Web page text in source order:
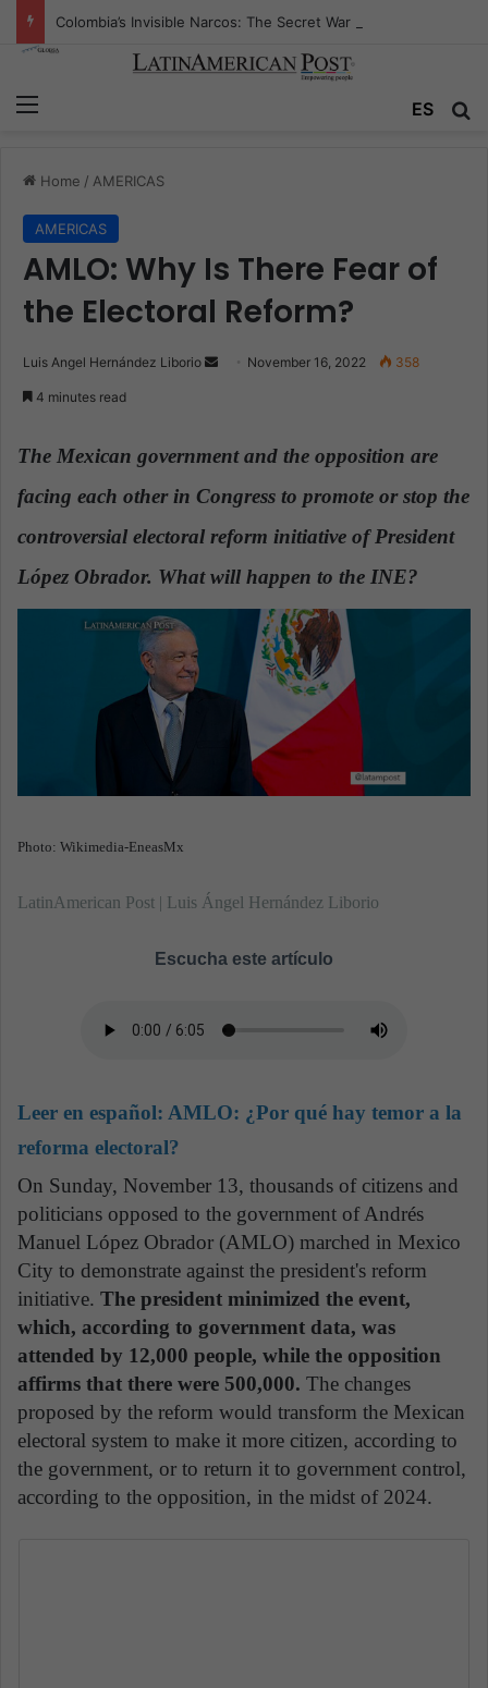
ES
Home / AMERICAS
AMERICAS
AMLO: Why Is There Fear of
the Electoral Reform?
Luis Angel Hernández Liborio
a
n
m
a
November 16, 2022 358
4 minutes read
The Mexican government and the opposition are
facing each other in Congress to promote or stop the
controversial electoral reform initiative of President
López Obrador. What will happen to the INE?
Photo: Wikimedia-EneasMx
LatinAmerican Post | Luis Ángel Hernández Liborio
Escucha este artículo
Leer en español: AMLO: ¿Por qué hay temor a la
reforma electoral?
On Sunday, November 13, thousands of citizens and
politicians opposed to the government of Andrés
Manuel López Obrador (AMLO) marched in Mexico
City to demonstrate against the president's reform
initiative. The president minimized the event,
which, according to government data, was
attended by 12,000 people, while the opposition
affirms that there were 500,000. The changes
proposed by the reform would transform the Mexican
electoral system to make it more citizen, according to
the government, or to return it to government control,
according to the opposition, in the midst of 2024.